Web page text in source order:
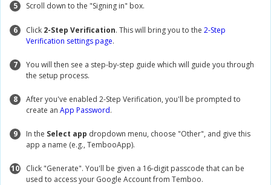
5 Scroll down to the "Signing in" box.
6 Click 2-Step Verification. This will bring you to the 2-Step
Verification settings page.
7
You will then see a step-by-step guide which will guide you through
the setup process.
8
After you've enabled 2-Step Verification, you'll be prompted to
create an App Password.
9 In the Select app dropdown menu, choose "Other", and give this
app a name (e.g., TembooApp).
10
Click "Generate". You'll be given a 16-digit passcode that can be
used to access your Google Account from Temboo.